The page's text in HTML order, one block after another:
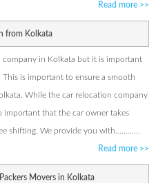
Read more >>
from Kolkata
in Kolkata but it is important
is important to ensure a smooth
While the car relocation company
important that the car owner takes
shifting. We provide you with............
Read more >>
Movers in Kolkata